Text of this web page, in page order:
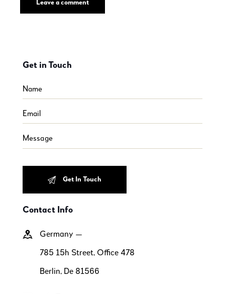
Get in Touch
Contact Info
Germany —
785 15h Street, Office 478
Berlin, De 81566